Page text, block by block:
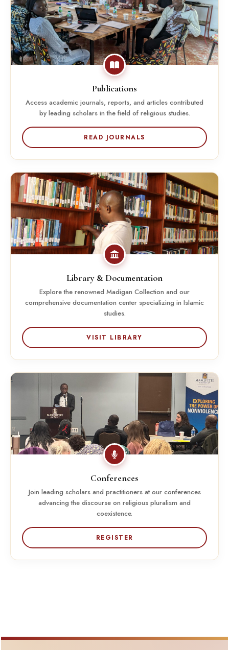
Publications
Access academic journals, reports, and articles contributed
by leading scholars in the field of religious studies.
READ JOURNALS
Library & Documentation
Explore the renowned Madigan Collection and our
comprehensive documentation center specializing in Islamic
studies.
VISIT LIBRARY
Conferences
Join leading scholars and practitioners at our conferences
advancing the discourse on religious pluralism and
coexistence.
REGISTER